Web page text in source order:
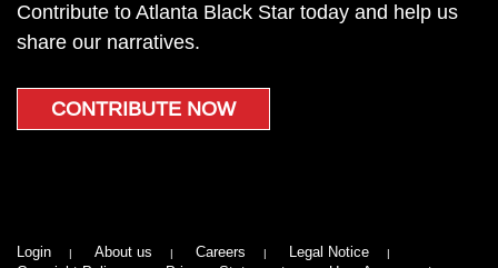
Contribute to Atlanta Black Star today and help us
share our narratives.
CONTRIBUTE NOW
Login About us Careers
Legal Notice